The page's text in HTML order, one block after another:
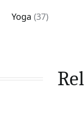
Yoga (37)